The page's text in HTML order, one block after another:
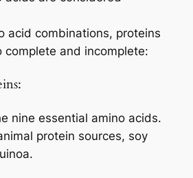
acid combinations, proteins
complete and incomplete:
nine essential amino acids.
protein sources, soy